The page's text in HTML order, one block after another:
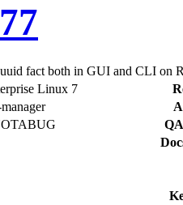
fact both in GUI and CLI on
Linux 7